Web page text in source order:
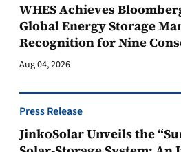
WHES Achieves
Global Energy Storage
Recognition for Nine
Aug 04, 2026
Press Release
JinkoSolar Unveils the